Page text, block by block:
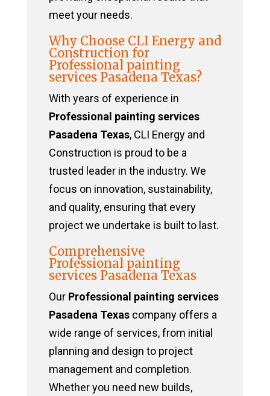
meet your needs.
Why Choose CLI Energy and
Construction for
Professional painting
services Pasadena Texas?
With years of experience in
Professional painting services
Pasadena Texas, CLI Energy and
Construction is proud to be a
trusted leader in the industry. We
focus on innovation, sustainability,
and quality, ensuring that every
project we undertake is built to last.
Comprehensive
Professional painting
services Pasadena Texas
Our Professional painting services
Pasadena Texascompany offers a
wide range of services, from initial
planning and design to project
management and completion.
Whether you need new builds,